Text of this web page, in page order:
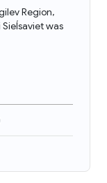
Region,
was